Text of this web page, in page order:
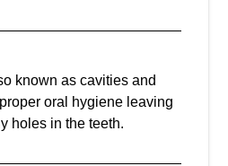
known as cavities and
oral hygiene leaving
holes in the teeth.